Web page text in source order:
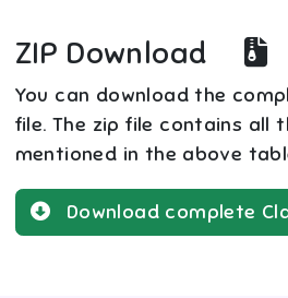
ZIP Download
You can download the
file. The zip file contains all
mentioned in the above
Download complete